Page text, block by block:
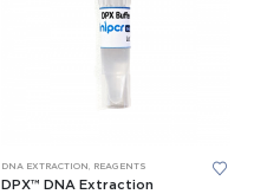
DNA EXTRACTION , REAGENTS
DPX™ DNA Extraction